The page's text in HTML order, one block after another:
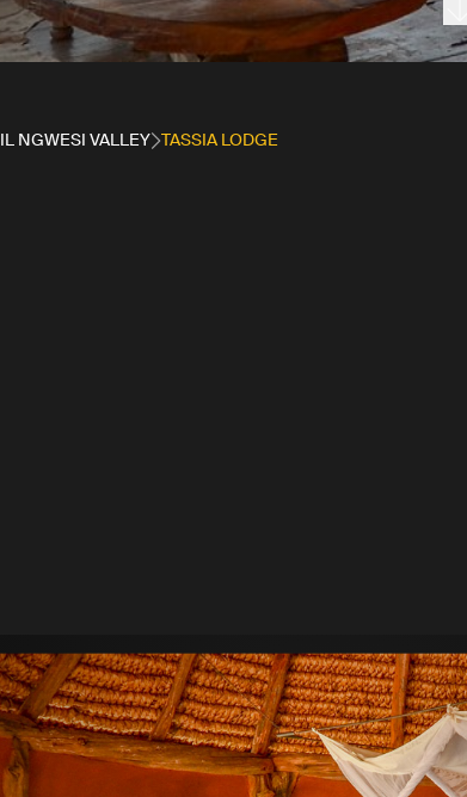
IL NGWESI VALLEY TASSIA LODGE